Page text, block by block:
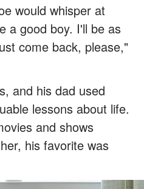
would whisper at
a good boy. I'll be as
come back, please,"
and his dad used
lessons about life.
and shows
his favorite was